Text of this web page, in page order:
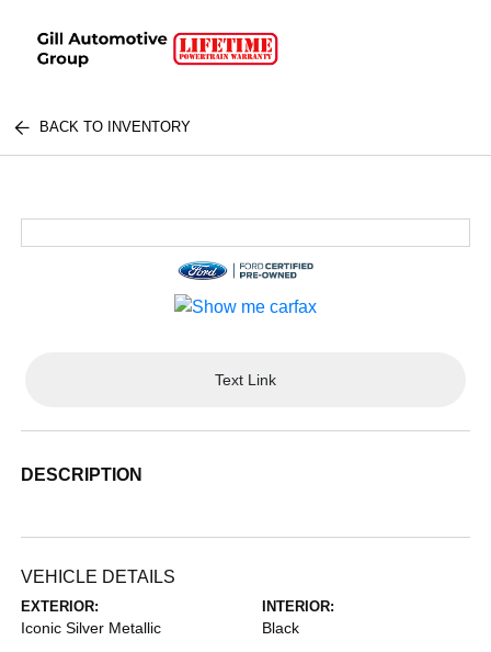
BACK TO INVENTORY
Text Link
DESCRIPTION
VEHICLE DETAILS
EXTERIOR:
Iconic Silver Metallic
INTERIOR:
Black